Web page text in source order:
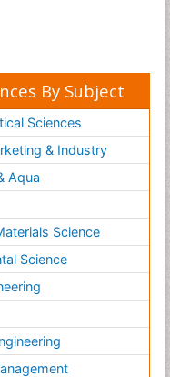
By Subject
Sciences
& Industry
Aqua
Science
Science